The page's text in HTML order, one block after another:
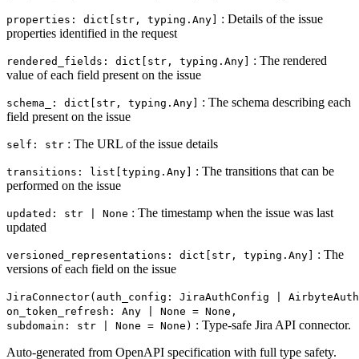
properties: dict[str, typing.Any]
: Details of the issue
properties identified in the request
rendered_fields: dict[str, typing.Any]
: The rendered
value of each field present on the issue
schema_: dict[str, typing.Any]
: The schema describing each
field present on the issue
self: str : The URL of the issue details
transitions: list[typing.Any]
: The transitions that can be
performed on the issue
updated: str | None : The timestamp when the issue was last
updated
versioned_representations: dict[str, typing.Any]
: The
versions of each field on the issue
JiraConnector(auth_config: JiraAuthConfig |
on_token_refresh: Any | None = None,
subdomain: str | None = None) : Type-safe Jira API connector.
Auto-generated from OpenAPI specification with full type safety.